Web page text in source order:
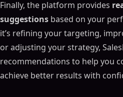
Finally, the platform provides
suggestions based on your
it’s refining your targeting,
or adjusting your strategy,
recommendations to help you
achieve better results with